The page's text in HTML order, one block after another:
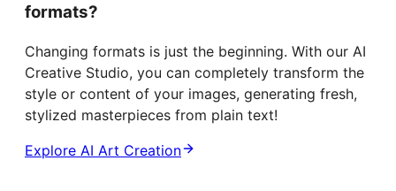
formats?
Changing formats is just the beginning. With our AI
Creative Studio, you can completely transform the
style or content of your images, generating fresh,
stylized masterpieces from plain text!
Explore AI Art Creation